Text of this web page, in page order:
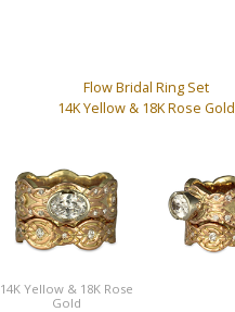
Flow Bridal Ring Set
14K Yellow & 18K Rose Gold
14K Yellow & 18K Rose
Gold